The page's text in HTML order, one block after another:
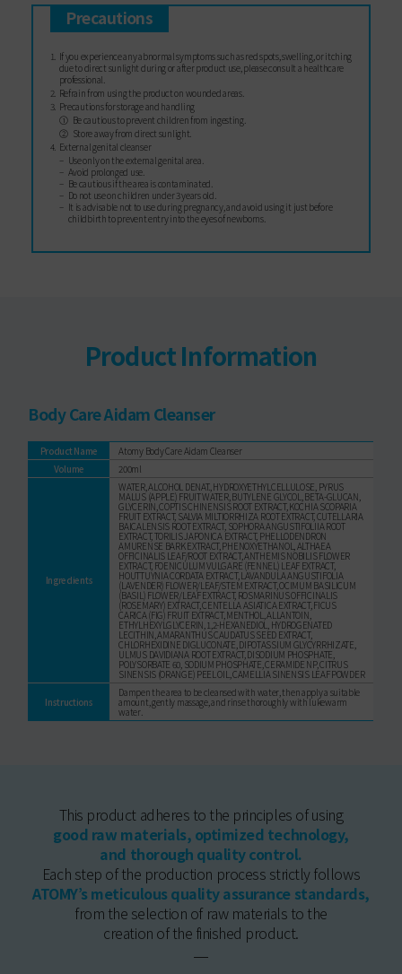
Precautions
If you experience any abnormal symptoms such as red spots, swelling, or itching
due to direct sunlight during or after product use, please consult a healthcare
professional.
Refrain from using the product on wounded areas.
Precautions for storage and handling
Be cautious to prevent children from ingesting.
Store away from direct sunlight.
External genital cleanser
Use only on the external genital area.
Avoid prolonged use.
Be cautious if the area is contaminated.
Do not use on children under 3 years old.
It is advisable not to use during pregnancy, and avoid using it just before
childbirth to prevent entry into the eyes of newborns.
Product Information
Body Care Aidam Cleanser
Product Name
Atomy Body Care Aidam Cleanser
Volume
200ml
Ingredients
WATER, ALCOHOL DENAT., HYDROXYETHYLCELLULOSE, PYRUS
MALUS (APPLE) FRUIT WATER, BUTYLENE GLYCOL, BETA-GLUCAN,
GLYCERIN, COPTIS CHINENSIS ROOT EXTRACT, KOCHIA SCOPARIA
FRUIT EXTRACT, SALVIA MILTIORRHIZA ROOT EXTRACT, CUTELLARIA
BAICALENSIS ROOT EXTRACT, SOPHORA ANGUSTIFOLIIA ROOT
EXTRACT, TORILIS JAPONICA EXTRACT, PHELLODENDRON
AMURENSE BARK EXTRACT, PHENOXYETHANOL, ALTHAEA
OFFICINALIS LEAF/ROOT EXTRACT, ANTHEMIS NOBILIS FLOWER
EXTRACT, FOENICULUM VULGARE (FENNEL) LEAF EXTRACT,
HOUTTUYNIA CORDATA EXTRACT, LAVANDULA ANGUSTIFOLIA
(LAVENDER) FLOWER/LEAF/STEM EXTRACT, OCIMUM BASILICUM
(BASIL) FLOWER/LEAF EXTRACT, ROSMARINUS OFFICINALIS
(ROSEMARY) EXTRACT, CENTELLA ASIATICA EXTRACT, FICUS
CARICA (FIG) FRUIT EXTRACT, MENTHOL, ALLANTOIN,
ETHYLHEXYLGLYCERIN, 1,2-HEXANEDIOL, HYDROGENATED
LECITHIN, AMARANTHUS CAUDATUS SEED EXTRACT,
CHLORHEXIDINE DIGLUCONATE, DIPOTASSIUM GLYCYRRHIZATE,
ULMUS DAVIDIANA ROOT EXTRACT, DISODIUM PHOSPHATE,
POLYSORBATE 60, SODIUM PHOSPHATE, CERAMIDE NP, CITRUS
SINENSIS (ORANGE) PEEL OIL, CAMELLIA SINENSIS LEAF POWDER
Instructions
Dampen the area to be cleansed with water, then apply a suitable
amount, gently massage, and rinse thoroughly with lukewarm
water.
This product adheres to the principles of using
good raw materials, optimized technology,
and thorough quality control.
Each step of the production process strictly follows
ATOMY’s meticulous quality assurance standards,
from the selection of raw materials to the
creation of the finished product.